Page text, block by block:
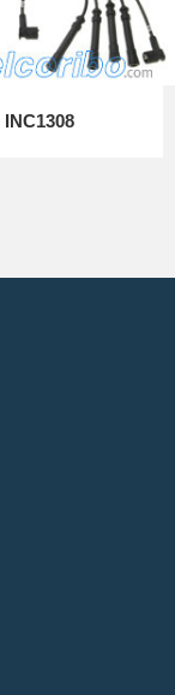
INC1308